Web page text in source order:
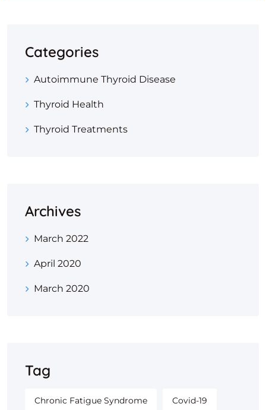
Categories
Autoimmune Thyroid Disease
Thyroid Health
Thyroid Treatments
Archives
March 2022
April 2020
March 2020
Tag
Chronic Fatigue Syndrome Covid-19